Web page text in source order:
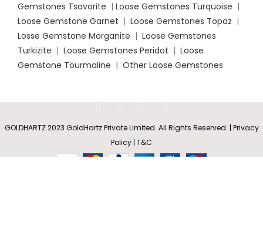
Gemstones Tsavorite | Loose Gemstones Turquoise |
Loose Gemstone Garnet | Loose Gemstones Topaz |
Losse Gemstone Morganite | Loose Gemstones
Turkizite | Loose Gemstones Peridot | Loose
Gemstone Tourmaline | Other Loose Gemstones
GOLDHARTZ 2023 GoldHartz Private Limited. All Rights Reserved. | Privacy
Policy | T&C
Solitaire
Stud
Rs
4,074.35
–
Rs14,301.80
SELECT
OPTIONS
BUY
Wishlist
0